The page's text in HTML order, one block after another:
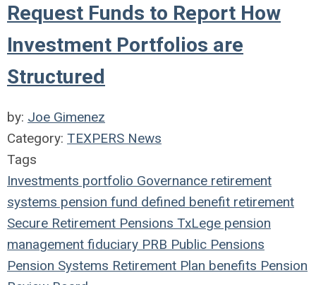
Request Funds to Report How
Investment Portfolios are
Structured
by: Joe Gimenez
Category: TEXPERS News
Tags
Investments portfolio Governance retirement
systems pension fund defined benefit retirement
Secure Retirement Pensions TxLege pension
management fiduciary PRB Public Pensions
Pension Systems Retirement Plan benefits Pension